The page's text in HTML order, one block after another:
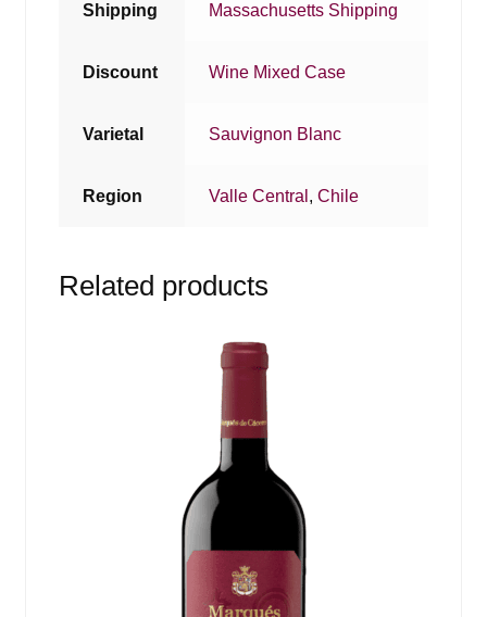
Shipping Massachusetts Shipping
Discount Wine Mixed Case
Varietal Sauvignon Blanc
Region Valle Central ,Chile
Related products